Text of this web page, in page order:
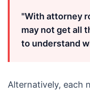
"With attorney
may not get all
to understand
Alternatively, each